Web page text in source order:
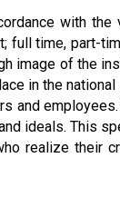
with
full time, part-
image of the
in the national
and
ideals. This
realize their